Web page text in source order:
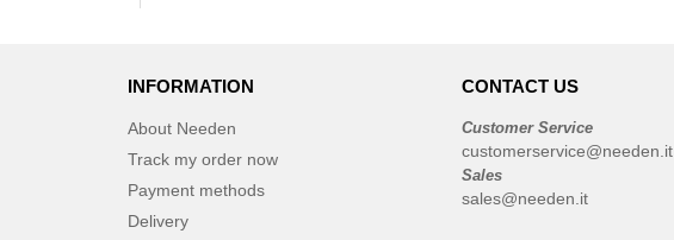
INFORMATION
About Needen
Track my order now
Payment methods
Delivery
CONTACT US
Customer Service
customerservice@needen.it
Sales
sales@needen.it